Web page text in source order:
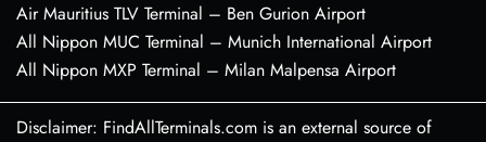
Air Mauritius TLV Terminal – Ben Gurion Airport
All Nippon MUC Terminal – Munich International Airport
All Nippon MXP Terminal – Milan Malpensa Airport
Disclaimer: FindAllTerminals.com is an external source of